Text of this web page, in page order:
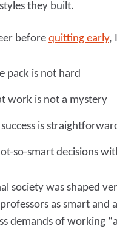
they built.
before quitting early,
pack is not hard
work is not a mystery
is
so-smart decisions
society was shaped
as smart
demands of working